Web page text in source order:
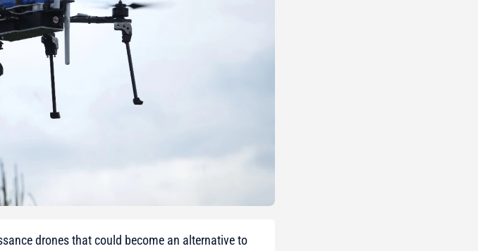
drones that could become an alternative to